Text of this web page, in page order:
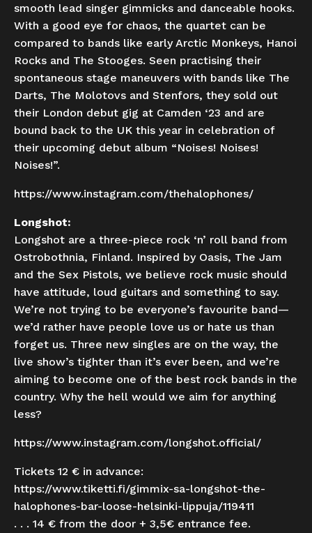
smooth lead singer gimmicks and danceable hooks.
With a good eye for chaos, the quartet can be
compared to bands like early Arctic Monkeys, Hanoi
Rocks and The Stooges. Seen practising their
spontaneous stage maneuvers with bands like The
Darts, The Molotovs and Stenfors, they sold out
their London debut gig at Camden ‘23 and are
bound back to the UK this year in celebration of
their upcoming debut album “Noises! Noises!
Noises!”.
https://www.instagram.com/thehalophones/
Longshot:
Longshot are a three-piece rock ‘n’ roll band from
Ostrobothnia, Finland. Inspired by Oasis, The Jam
and the Sex Pistols, we believe rock music should
have attitude, loud guitars and something to say.
We’re not trying to be everyone’s favourite band—
we’d rather have people love us or hate us than
forget us. Three new singles are on the way, the
live show’s tighter than it’s ever been, and we’re
aiming to become one of the best rock bands in the
country. Why the hell would we aim for anything
less?
https://www.instagram.com/longshot.official/
Tickets 12 € in advance:
https://www.tiketti.fi/gimmix-sa-longshot-the-
halophones-bar-loose-helsinki-lippuja/119411
. . . 14 € from the door + 3,5€ entrance fee.